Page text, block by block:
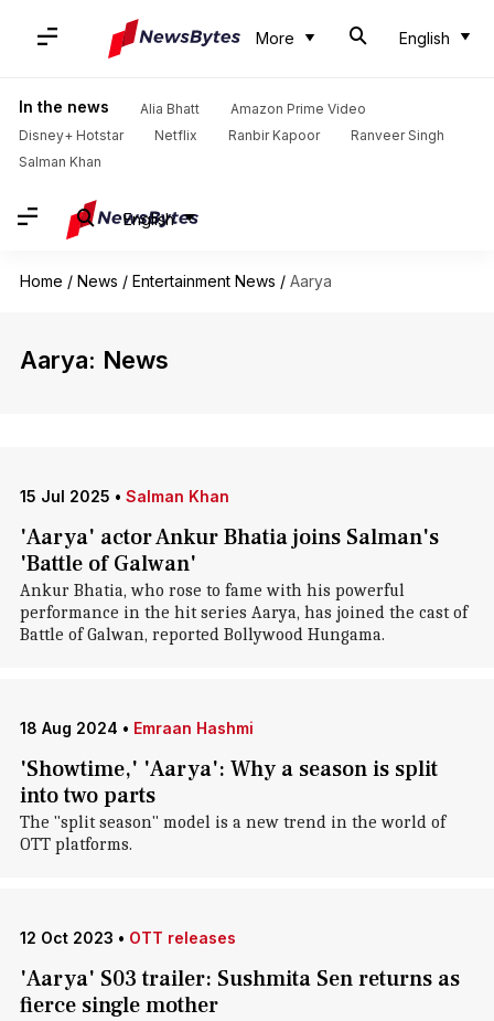
More English
In the news Alia Bhatt
Amazon Prime Video
Disney+ Hotstar
Netflix Ranbir Kapoor
Ranveer Singh
Salman Khan
English
Home / News / Entertainment News / Aarya
Aarya: News
15 Jul 2025 • Salman Khan
'Aarya' actor Ankur Bhatia joins Salman's
'Battle of Galwan'
Ankur Bhatia, who rose to fame with his powerful
performance in the hit series Aarya, has joined the cast of
Battle of Galwan, reported Bollywood Hungama.
18 Aug 2024 • Emraan Hashmi
'Showtime,' 'Aarya': Why a season is split
into two parts
The "split season" model is a new trend in the world of
OTT platforms.
12 Oct 2023 • OTT releases
'Aarya' S03 trailer: Sushmita Sen returns as
fierce single mother